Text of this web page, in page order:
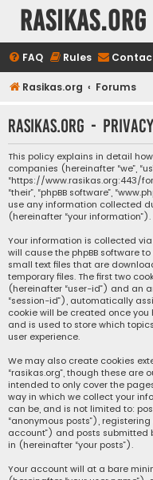
rasikas.org
FAQ Rules
Rasikas.org Forums
rasikas.org -
This policy explains in detail
companies (hereinafter “we”,
“https://www.rasikas.org:443/
“their”, “phpBB software”,
use any information collected
(hereinafter “your information”).
Your information is collected via
will cause the phpBB software
small text files that are
temporary files. The first two
(hereinafter “user-id”) and an
“session-id”), automatically
cookie will be created once you
and is used to store which
user experience.
We may also create cookies
“rasikas.org”, though these are
intended to only cover the
way in which we collect your
can be, and is not limited to:
“anonymous posts”),
account”) and posts
in (hereinafter “your posts”).
Your account will at a bare